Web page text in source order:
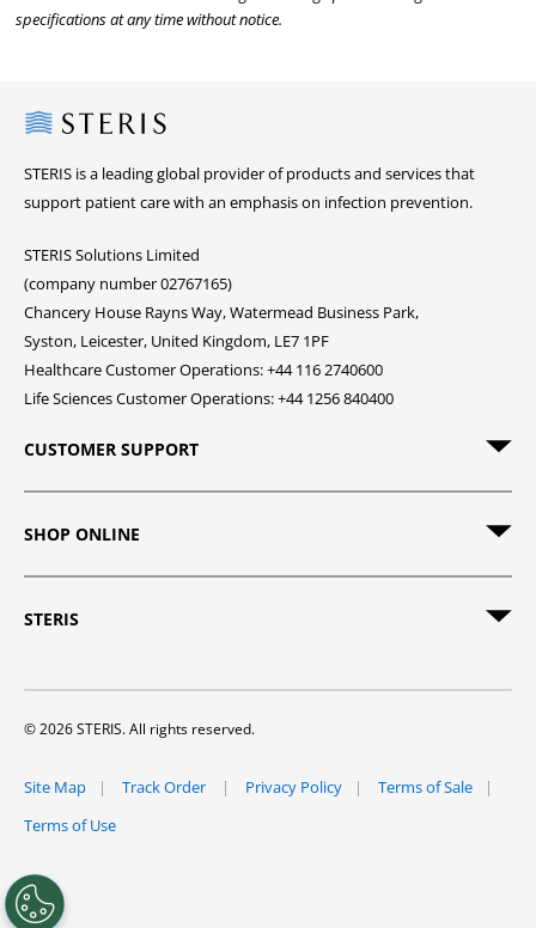
specifications at any time without notice.
Steris
STERIS is a leading global provider of products and services that
support patient care with an emphasis on infection prevention.
STERIS Solutions Limited
(company number 02767165)
Chancery House Rayns Way, Watermead Business Park,
Syston, Leicester, United Kingdom, LE7 1PF
Healthcare Customer Operations: +44 116 2740600
Life Sciences Customer Operations: +44 1256 840400
CUSTOMER SUPPORT
SHOP ONLINE
STERIS
© 2026 STERIS. All rights reserved.
Site Map Track Order Privacy Policy
Terms of Sale
Terms of Use